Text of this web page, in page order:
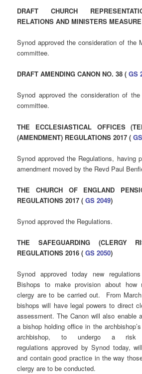
DRAFT CHURCH
RELATIONS AND MINISTERS
Synod approved the consideration of the
committee.
DRAFT AMENDING CANON NO. 38 ( GS
Synod approved the consideration of
committee.
THE ECCLESIASTICAL OFFICES
(AMENDMENT) REGULATIONS 2017 (
Synod approved the Regulations, having
amendment moved by the Revd Paul
THE CHURCH OF ENGLAND
REGULATIONS 2017 ( GS 2049)
Synod approved the Regulations.
THE SAFEGUARDING (CLERGY
REGULATIONS 2016 ( GS 2050)
Synod approved today new
Bishops to make provision about how
clergy are to be carried out. From
bishops will have legal powers to direct
assessment. The Canon will also enable
a bishop holding office in the
archbishop, to undergo a risk
regulations approved by Synod today,
and contain good practice in the way
clergy are to be conducted.